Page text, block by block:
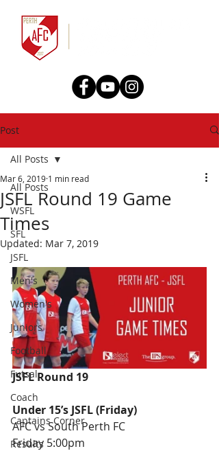
Post
All Posts
WSFL
SFL
JSFL
Men's
Women's
Juniors
Football
Futsal
Coach
Captains Corner
Results
All Posts
JSFL Round 19 Game
Times
Mar 6, 2019 1 min read
Updated: Mar 7, 2019
JSFL Round 19
Under 15’s JSFL (Friday)
AFC vs South Perth FC
Friday 5:00pm